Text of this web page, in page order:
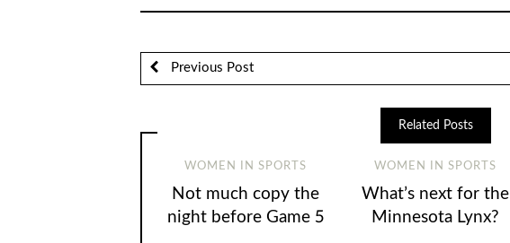
Previous Post
Related Posts
WOMEN IN SPORTS
Not much copy the
night before Game 5
WOMEN IN SPORTS
What’s next for the
Minnesota Lynx?